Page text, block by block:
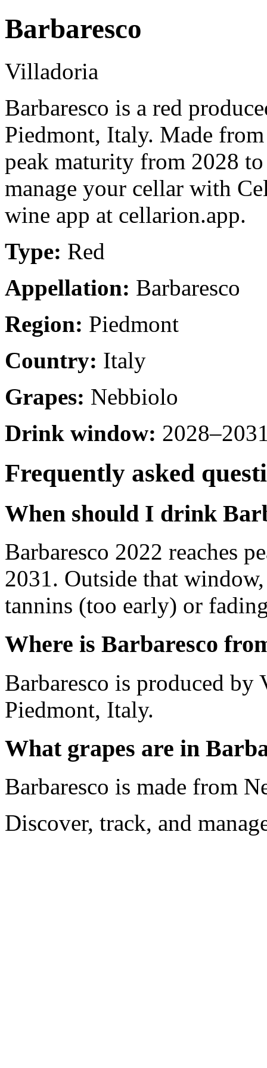
Barbaresco
Villadoria
Barbaresco is a red
Piedmont, Italy. Made
peak maturity from 2028
manage your cellar with
wine app at cellarion.app.
Type: Red
Appellation: Barbaresco
Region: Piedmont
Country: Italy
Grapes: Nebbiolo
Drink window:
Frequently asked
When should I drink
Barbaresco 2022 reaches
2031. Outside that
tannins (too early) or
Where is Barbaresco
Barbaresco is produced
Piedmont, Italy.
What grapes are in
Barbaresco is made from
Discover, track, and